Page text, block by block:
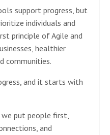
support progress, but
individuals and
principle of Agile and
healthier
communities.
and it starts with
we put people first,
and